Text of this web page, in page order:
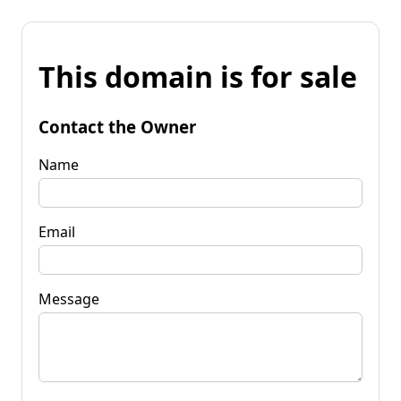
This domain is for sale
Contact the Owner
Name
Email
Message